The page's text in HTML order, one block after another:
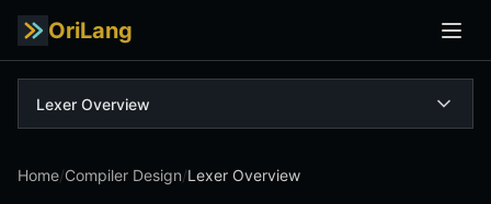
OriLang
Lexer Overview
Home/Compiler Design/Lexer Overview